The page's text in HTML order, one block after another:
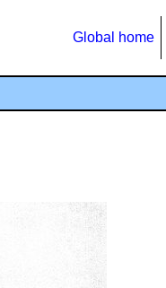
Global home